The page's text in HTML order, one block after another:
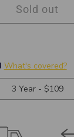
Sold out